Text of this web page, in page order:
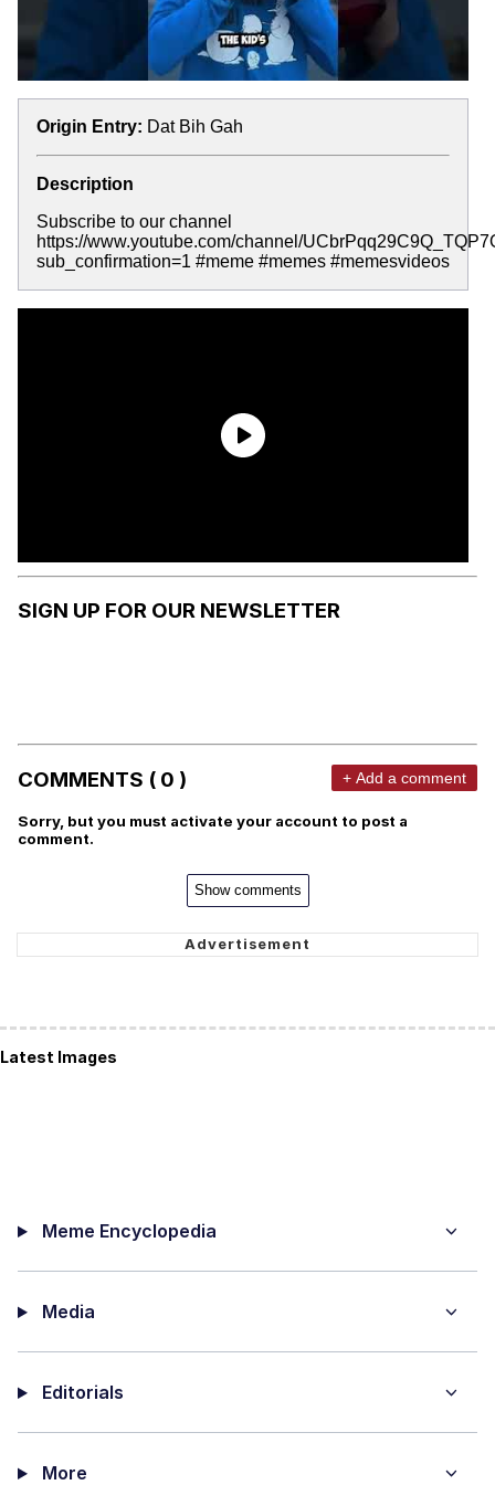
Origin Entry: Dat Bih Gah
Description
Subscribe to our channel
https://www.youtube.com/channel/
sub_confirmation=1 #meme #memes #memesvideos
SIGN UP FOR OUR NEWSLETTER
COMMENTS ( 0 ) + Add a comment
Sorry, but you must activate your account to post a
comment.
Show comments
Latest Images
Meme Encyclopedia
Media
Editorials
More